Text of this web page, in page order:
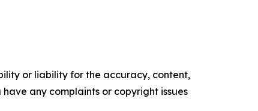
or liability for the accuracy, content,
any complaints or copyright issues